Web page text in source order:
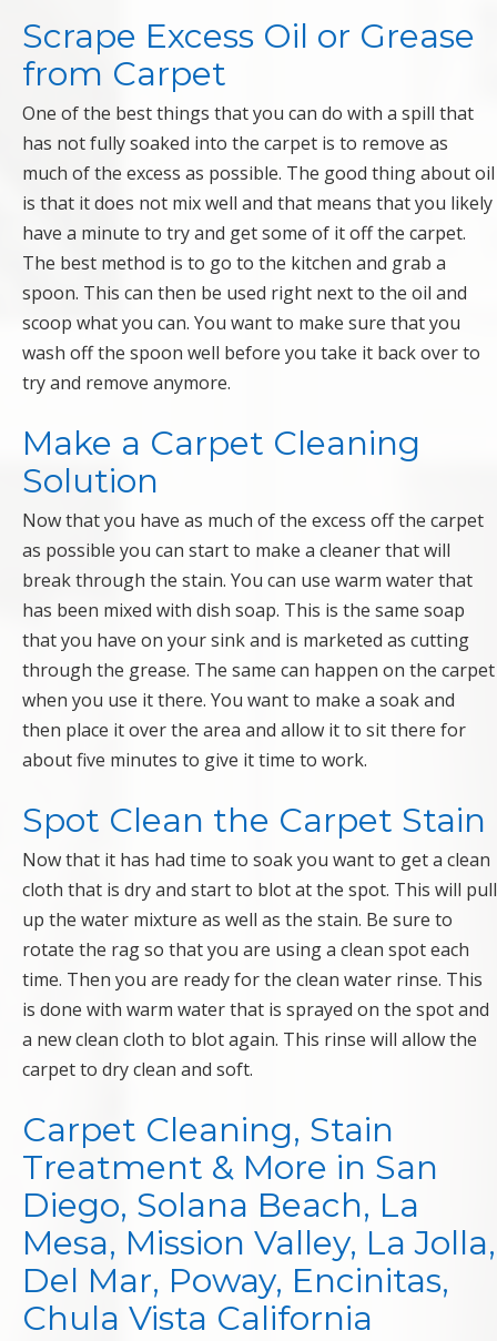
Scrape Excess Oil or Grease
from Carpet
One of the best things that you can do with a spill that
has not fully soaked into the carpet is to remove as
much of the excess as possible. The good thing about oil
is that it does not mix well and that means that you likely
have a minute to try and get some of it off the carpet.
The best method is to go to the kitchen and grab a
spoon. This can then be used right next to the oil and
scoop what you can. You want to make sure that you
wash off the spoon well before you take it back over to
try and remove anymore.
Make a Carpet Cleaning
Solution
Now that you have as much of the excess off the carpet
as possible you can start to make a cleaner that will
break through the stain. You can use warm water that
has been mixed with dish soap. This is the same soap
that you have on your sink and is marketed as cutting
through the grease. The same can happen on the carpet
when you use it there. You want to make a soak and
then place it over the area and allow it to sit there for
about five minutes to give it time to work.
Spot Clean the Carpet Stain
Now that it has had time to soak you want to get a clean
cloth that is dry and start to blot at the spot. This will pull
up the water mixture as well as the stain. Be sure to
rotate the rag so that you are using a clean spot each
time. Then you are ready for the clean water rinse. This
is done with warm water that is sprayed on the spot and
a new clean cloth to blot again. This rinse will allow the
carpet to dry clean and soft.
Carpet Cleaning, Stain
Treatment & More in San
Diego, Solana Beach, La
Mesa, Mission Valley, La Jolla,
Del Mar, Poway, Encinitas,
Chula Vista California